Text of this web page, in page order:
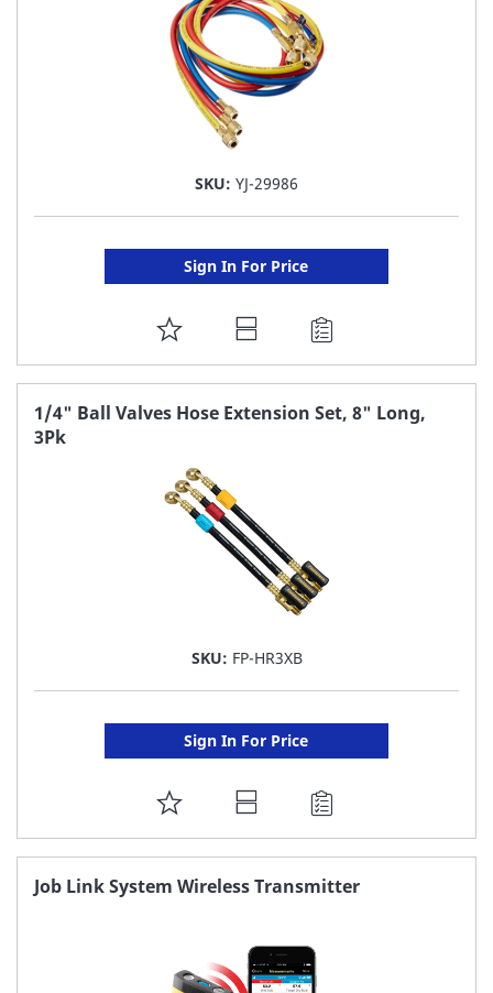
SKU: YJ-29986
Sign In For Price
ADD
TO
FAVORITE
1/4" Ball Valves Hose Extension Set, 8" Long,
3Pk
SKU: FP-HR3XB
Sign In For Price
ADD
TO
FAVORITE
Job Link System Wireless Transmitter